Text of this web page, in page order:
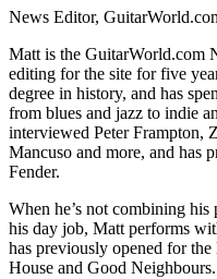
News Editor,
Matt is the GuitarWorld.com
editing for the site for five
degree in history, and has
from blues and jazz to indie
interviewed Peter Frampton,
Mancuso and more, and has
Fender.
When he’s not combining
his day job, Matt performs
has previously opened for the
House and Good Neighbours.